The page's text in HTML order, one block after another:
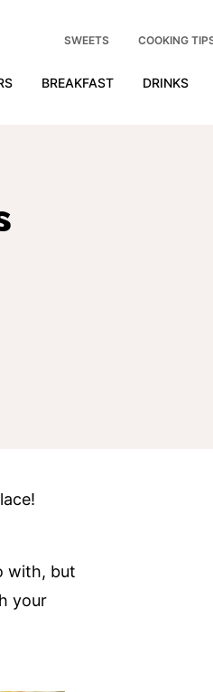
BREAKFAST DRINKS
SWEETS COOKING
with, but
your